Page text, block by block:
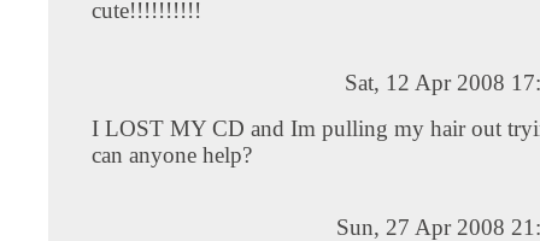
cute!!!!!!!!!!
Sat, 12 Apr 2008
I LOST MY CD and Im pulling my hair out
can anyone help?
Sun, 27 Apr 2008